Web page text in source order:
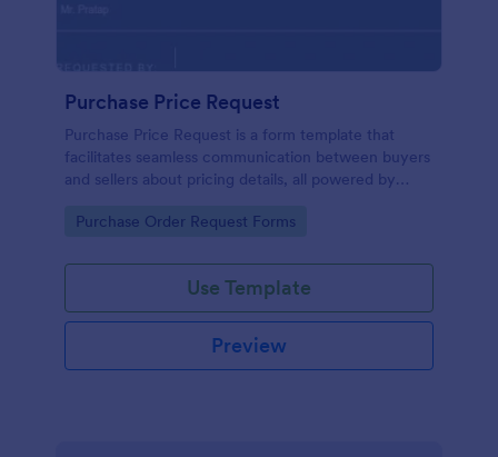
Purchase Price Request
Purchase Price Request is a form template that
facilitates seamless communication between buyers
and sellers about pricing details, all powered by
Go to Category:
Purchase Order Request Forms
Use Template
Preview